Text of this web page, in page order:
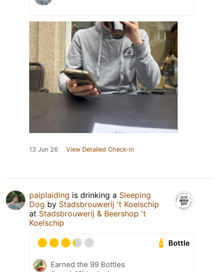
13 Jun 26 View Detailed Check-in
paiplaiding is drinking a Sleeping
Dog by Stadsbrouwerij 't Koelschip
at Stadsbrouwerij & Beershop 't
Koelschip
Bottle
Earned the 99 Bottles